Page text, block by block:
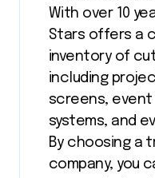
With over 10
Stars offers a
inventory of
including
screens, event
systems, and
By choosing a
company, you